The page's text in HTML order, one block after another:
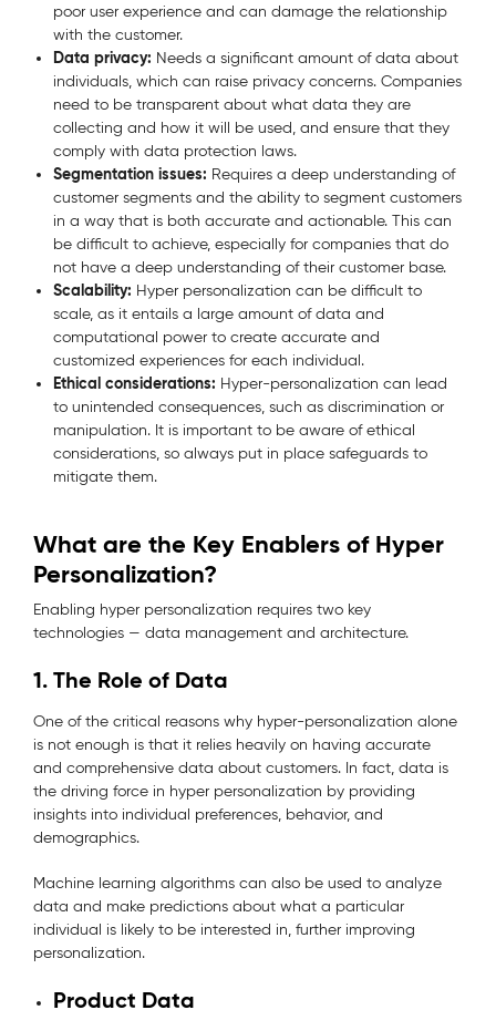
poor user experience and can damage the relationship
with the customer.
Data privacy: Needs a significant amount of data about
individuals, which can raise privacy concerns. Companies
need to be transparent about what data they are
collecting and how it will be used, and ensure that they
comply with data protection laws.
Segmentation issues: Requires a deep understanding of
customer segments and the ability to segment customers
in a way that is both accurate and actionable. This can
be difficult to achieve, especially for companies that do
not have a deep understanding of their customer base.
Scalability: Hyper personalization can be difficult to
scale, as it entails a large amount of data and
computational power to create accurate and
customized experiences for each individual.
Ethical considerations: Hyper-personalization can lead
to unintended consequences, such as discrimination or
manipulation. It is important to be aware of ethical
considerations, so always put in place safeguards to
mitigate them.
What are the Key Enablers of Hyper
Personalization?
Enabling hyper personalization requires two key
technologies — data management and architecture.
1. The Role of Data
One of the critical reasons why hyper-personalization alone
is not enough is that it relies heavily on having accurate
and comprehensive data about customers. In fact, data is
the driving force in hyper personalization by providing
insights into individual preferences, behavior, and
demographics.
Machine learning algorithms can also be used to analyze
data and make predictions about what a particular
individual is likely to be interested in, further improving
personalization.
Product Data